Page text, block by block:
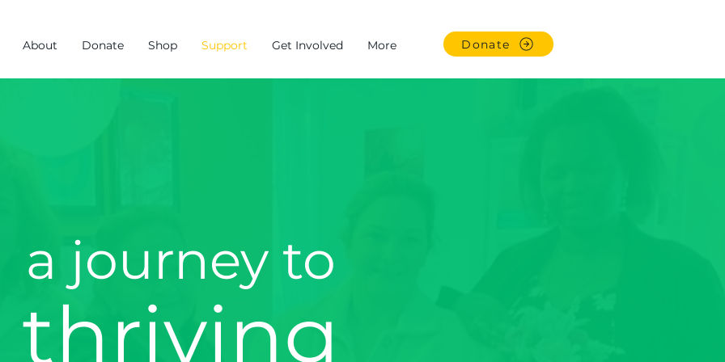
About Donate Shop Support Get Involved More Donate
a journey to
thriving